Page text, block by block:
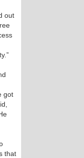
out
got
that